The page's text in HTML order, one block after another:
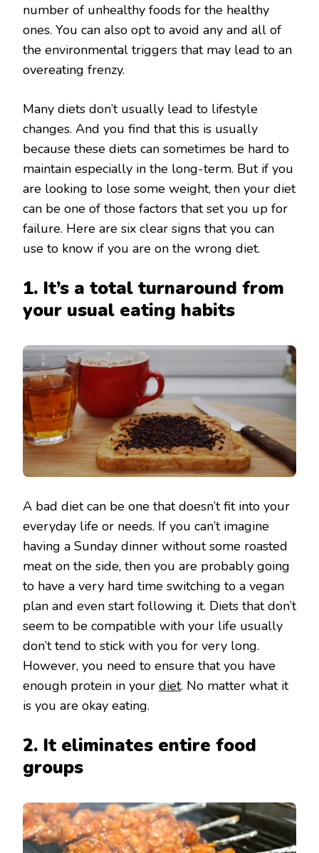
number of unhealthy foods for the healthy
ones. You can also opt to avoid any and all of
the environmental triggers that may lead to an
overeating frenzy.
Many diets don’t usually lead to lifestyle
changes. And you find that this is usually
because these diets can sometimes be hard to
maintain especially in the long-term. But if you
are looking to lose some weight, then your diet
can be one of those factors that set you up for
failure. Here are six clear signs that you can
use to know if you are on the wrong diet.
1. It’s a total turnaround from
your usual eating habits
A bad diet can be one that doesn’t fit into your
everyday life or needs. If you can’t imagine
having a Sunday dinner without some roasted
meat on the side, then you are probably going
to have a very hard time switching to a vegan
plan and even start following it. Diets that don’t
seem to be compatible with your life usually
don’t tend to stick with you for very long.
However, you need to ensure that you have
enough protein in your diet. No matter what it
is you are okay eating.
2. It eliminates entire food
groups